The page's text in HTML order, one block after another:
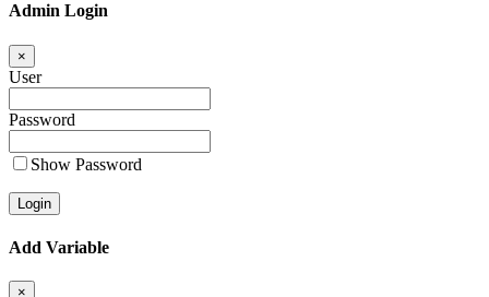
Admin Login
×
User
Password
Show Password
Add Variable
×